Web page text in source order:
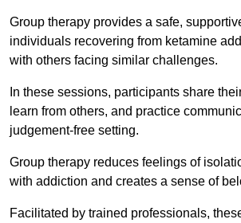
Group therapy provides a safe,
individuals recovering from ketamine
with others facing similar challenges.
In these sessions, participants share
learn from others, and practice
judgement-free setting.
Group therapy reduces feelings of
with addiction and creates a sense of
Facilitated by trained professionals,